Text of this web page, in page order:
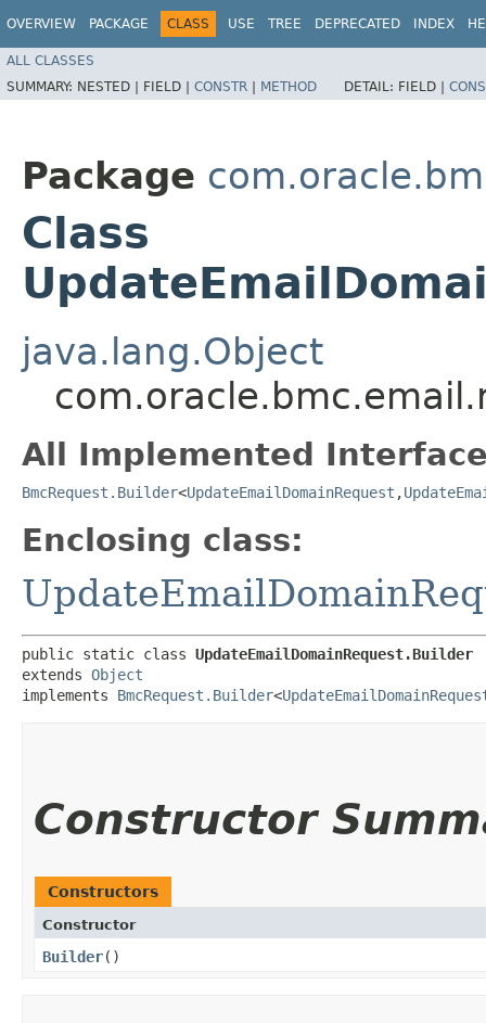
OVERVIEW PACKAGE CLASS USE TREE DEPRECATED INDEX
ALL CLASSES
SUMMARY: NESTED | FIELD | CONSTR | METHOD DETAIL: FIELD |
Package
Class
java.lang.Object
All Implemented
BmcRequest.Builder<UpdateEmailDomainRequest ,​
Enclosing class:
public static class UpdateEmailDomainRequest.Builder
extends Object
implements BmcRequest.Builder<
Constructor
Constructors
Constructor
Builder()